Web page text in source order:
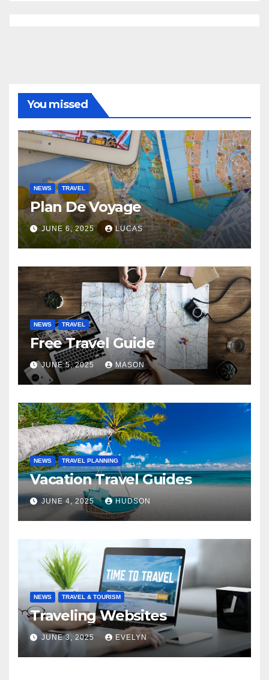
You missed
NEWS TRAVEL
Plan De Voyage
JUNE 6, 2025 LUCAS
NEWS TRAVEL
Free Travel Guide
JUNE 5, 2025 MASON
NEWS TRAVEL PLANNING
Vacation Travel Guides
JUNE 4, 2025 HUDSON
NEWS TRAVEL & TOURISM
Traveling Websites
JUNE 3, 2025 EVELYN